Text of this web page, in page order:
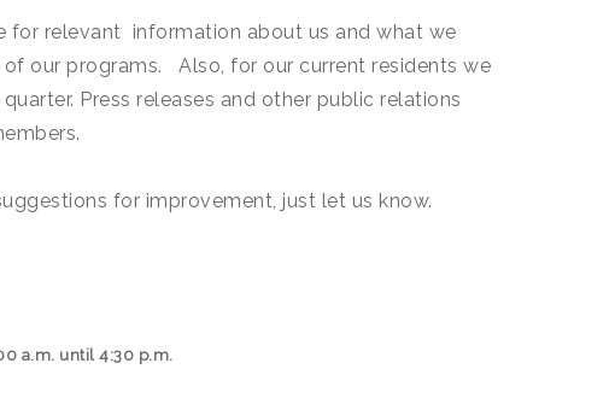
for relevant information about us and what we
our programs. Also, for our current residents we
Press releases and other public relations
for improvement, just let us know.
a.m. until 4:30 p.m.